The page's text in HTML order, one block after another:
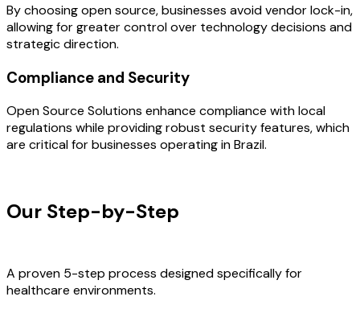
By choosing open source, businesses avoid vendor lock-in,
allowing for greater control over technology decisions and
strategic direction.
Compliance and Security
Open Source Solutions enhance compliance with local
regulations while providing robust security features, which
are critical for businesses operating in Brazil.
Our Step-by-Step
A proven 5-step process designed specifically for
healthcare environments.